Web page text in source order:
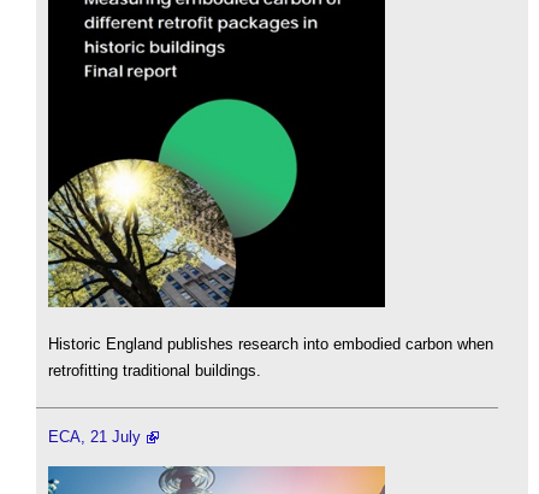
Historic England publishes research into embodied carbon when
retrofitting traditional buildings.
ECA, 21 July